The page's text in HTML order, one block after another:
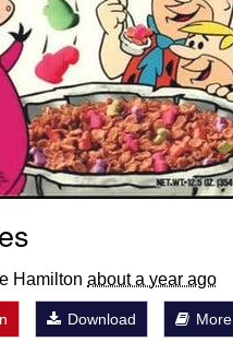
Hamilton about a year ago
Download More